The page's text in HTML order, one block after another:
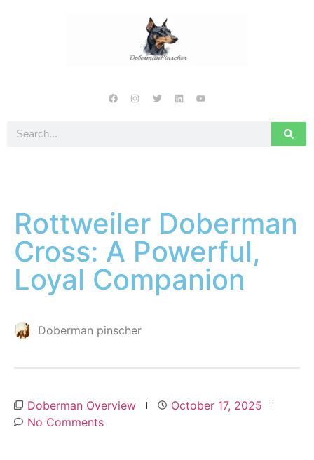
Rottweiler Doberman
Cross: A Powerful,
Loyal Companion
Doberman pinscher
Doberman Overview
October 17, 2025
No Comments